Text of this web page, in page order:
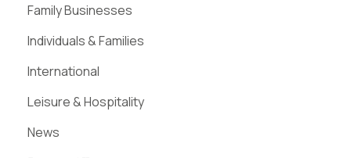
Family Businesses
Individuals & Families
International
Leisure & Hospitality
News